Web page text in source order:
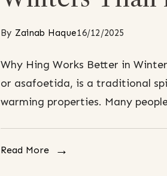
By Zainab Haque16/12/2025
Why Hing Works Better in
or asafoetida, is a traditional
warming properties. Many
Read More